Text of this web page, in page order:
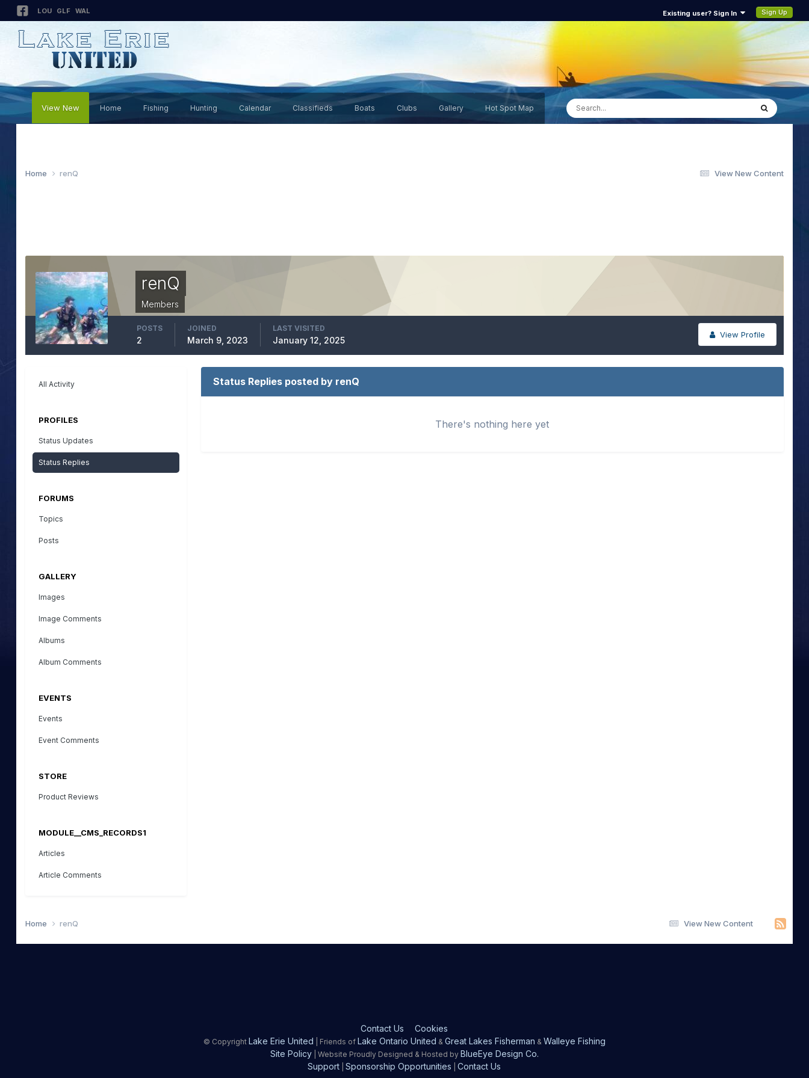
LOU GLF WAL Existing user? Sign In Sign Up
View New Home Fishing Hunting Calendar Classifieds Boats Clubs Gallery Hot Spot Map
View New Content
Home renQ
renQ
Members
View Profile
POSTS
2
JOINED
March 9, 2023
LAST VISITED
January 12, 2025
All Activity
PROFILES
Status Updates
Status Replies
FORUMS
Topics
Posts
GALLERY
Images
Image Comments
Albums
Album Comments
EVENTS
Events
Event Comments
STORE
Product Reviews
MODULE__CMS_RECORDS1
Articles
Article Comments
Status Replies posted by renQ
There's nothing here yet
View New Content
Home renQ
Contact Us Cookies
© Copyright Lake Erie United | Friends of Lake Ontario United & Great Lakes Fisherman & Walleye Fishing
Site Policy| Website Proudly Designed & Hosted by BlueEye Design Co.
Support |Sponsorship Opportunities |Contact Us